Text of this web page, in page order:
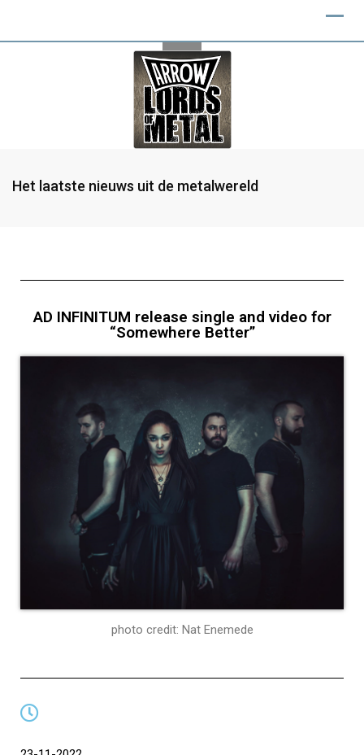
Het laatste nieuws uit de metalwereld
AD INFINITUM release single and video for
“Somewhere Better”
photo credit: Nat Enemede